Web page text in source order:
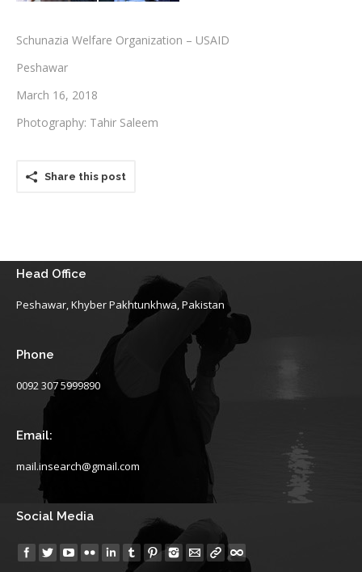
Schunazia Welfare Organization – USAID
Peshawar
March 16, 2018
Photography: Tahir Saleem
Share this post
Head Office
Peshawar, Khyber Pakhtunkhwa, Pakistan
Phone
0092 307 5999890
Email:
mail.insearch@gmail.com
Social Media
Find us on: